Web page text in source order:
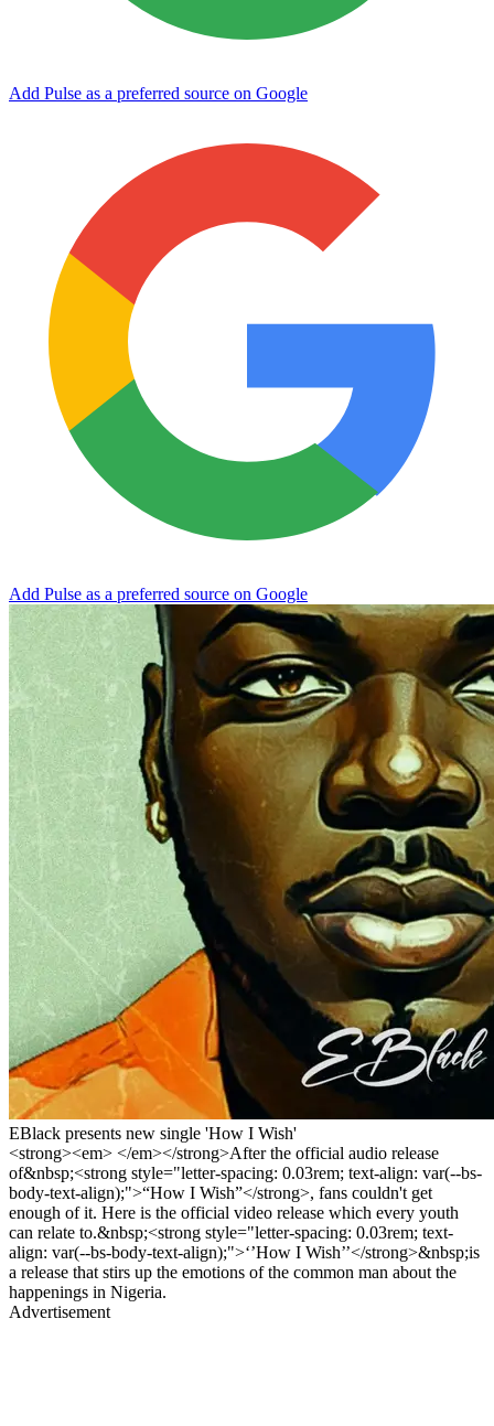
Add Pulse as a preferred source on Google
Add Pulse as a preferred source on Google
EBlack presents new single 'How I Wish'
<strong><em> </em></strong>After the official audio release
of&nbsp;<strong style="letter-spacing: 0.03rem; text-align: var(--bs-
body-text-align);">“How I Wish”</strong>, fans couldn't get
enough of it. Here is the official video release which every youth
can relate to.&nbsp;<strong style="letter-spacing: 0.03rem; text-
align: var(--bs-body-text-align);">‘’How I Wish’’</strong>&nbsp;is
a release that stirs up the emotions of the common man about the
happenings in Nigeria.
Advertisement